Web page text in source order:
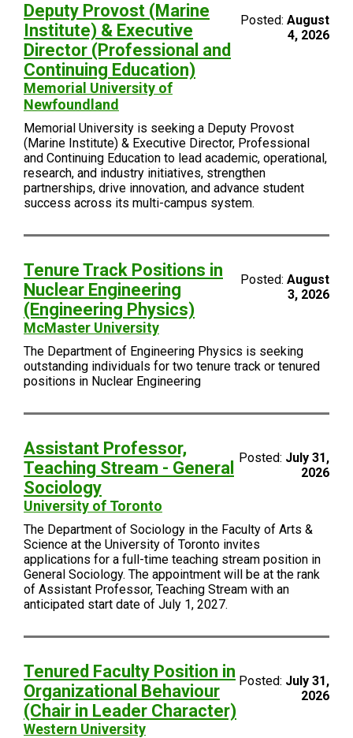
Deputy Provost (Marine
Institute) & Executive
Director (Professional and
Continuing Education)
Memorial University of
Newfoundland
Posted: August
4, 2026
Memorial University is seeking a Deputy Provost
(Marine Institute) & Executive Director, Professional
and Continuing Education to lead academic, operational,
research, and industry initiatives, strengthen
partnerships, drive innovation, and advance student
success across its multi-campus system.
Tenure Track Positions in
Nuclear Engineering
(Engineering Physics)
McMaster University
Posted: August
3, 2026
The Department of Engineering Physics is seeking
outstanding individuals for two tenure track or tenured
positions in Nuclear Engineering
Assistant Professor,
Teaching Stream - General
Sociology
University of Toronto
Posted: July 31,
2026
The Department of Sociology in the Faculty of Arts &
Science at the University of Toronto invites
applications for a full-time teaching stream position in
General Sociology. The appointment will be at the rank
of Assistant Professor, Teaching Stream with an
anticipated start date of July 1, 2027.
Tenured Faculty Position in
Organizational Behaviour
(Chair in Leader Character)
Western University
Posted: July 31,
2026